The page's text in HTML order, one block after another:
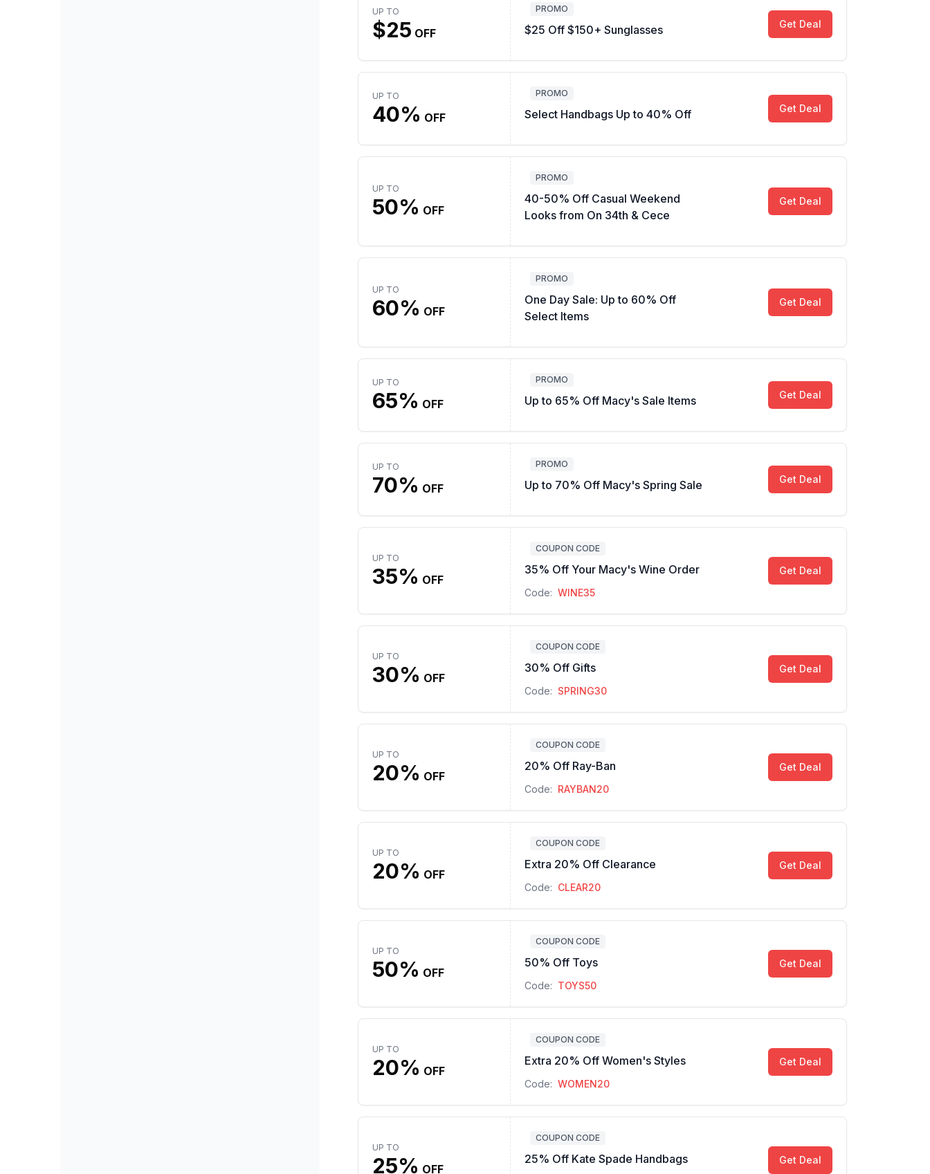
UP TO
$25 OFF
PROMO
$25 Off $150+ Sunglasses Get Deal
UP TO
40% OFF
PROMO
Select Handbags Up to 40% Off Get Deal
UP TO
50% OFF
PROMO
40-50% Off Casual Weekend
Looks from On 34th & Cece
Get Deal
UP TO
60% OFF
PROMO
One Day Sale: Up to 60% Off
Select Items
Get Deal
UP TO
65% OFF
PROMO
Up to 65% Off Macy's Sale Items Get Deal
UP TO
70% OFF
PROMO
Up to 70% Off Macy's Spring Sale Get Deal
UP TO
35% OFF
COUPON CODE
35% Off Your Macy's Wine Order
Code: WINE35
Get Deal
UP TO
30% OFF
COUPON CODE
30% Off Gifts
Code: SPRING30
Get Deal
UP TO
20% OFF
COUPON CODE
20% Off Ray-Ban
Code: RAYBAN20
Get Deal
UP TO
20% OFF
COUPON CODE
Extra 20% Off Clearance
Code: CLEAR20
Get Deal
UP TO
50% OFF
COUPON CODE
50% Off Toys
Code: TOYS50
Get Deal
UP TO
20% OFF
COUPON CODE
Extra 20% Off Women's Styles
Code: WOMEN20
Get Deal
UP TO
25% OFF
COUPON CODE
25% Off Kate Spade Handbags Get Deal